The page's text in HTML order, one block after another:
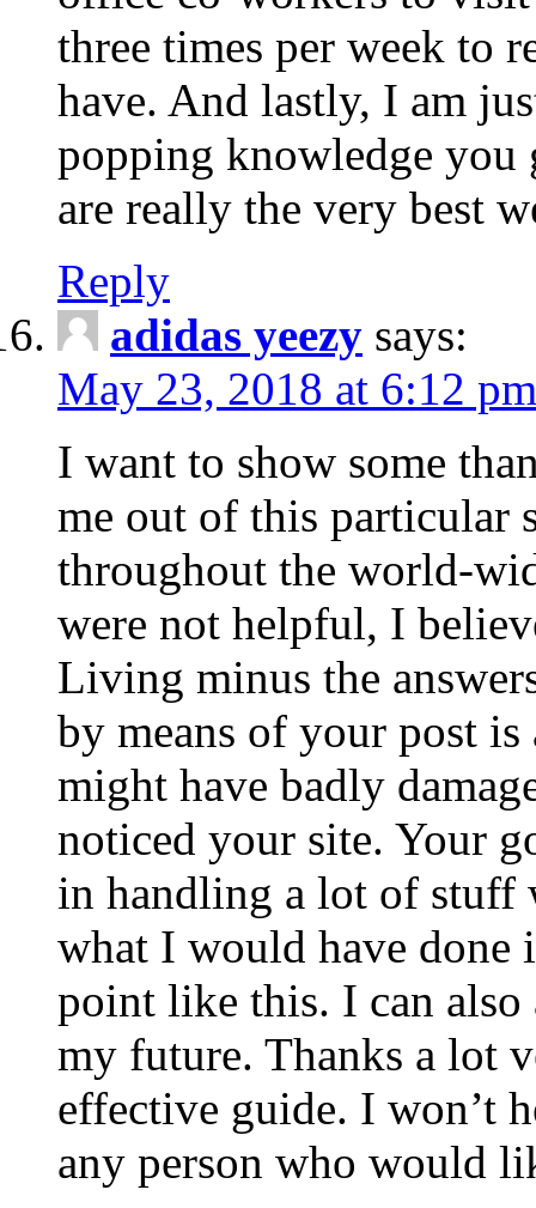
three times per week to
have. And lastly, I am
popping knowledge you
are really the very best
Reply
adidas yeezy says:
May 23, 2018 at 6:12 pm
I want to show some
me out of this particular
throughout the world-
were not helpful, I
Living minus the
by means of your post is
might have badly
noticed your site. Your
in handling a lot of stuff
what I would have done
point like this. I can
my future. Thanks a lot
effective guide. I won’t
any person who would